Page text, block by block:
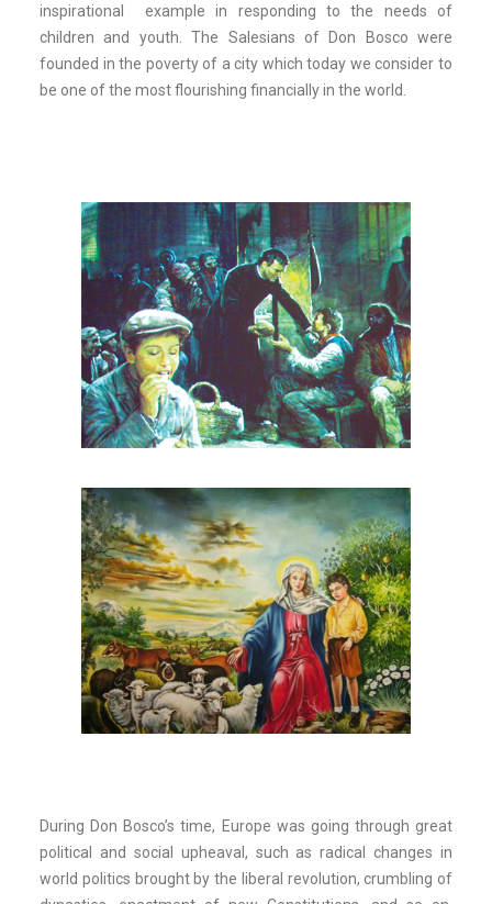
inspirational example in responding to the needs of
children and youth. The Salesians of Don Bosco were
founded in the poverty of a city which today we consider to
be one of the most flourishing financially in the world.
During Don Bosco’s time, Europe was going through great
political and social upheaval, such as radical changes in
world politics brought by the liberal revolution, crumbling of